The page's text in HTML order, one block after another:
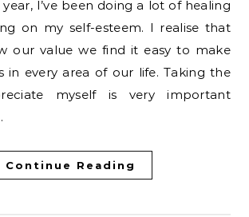
I’ve been doing a lot of healing
on my self-esteem. I realise that
our value we find it easy to make
in every area of our life. Taking the
myself is very important
Continue Reading